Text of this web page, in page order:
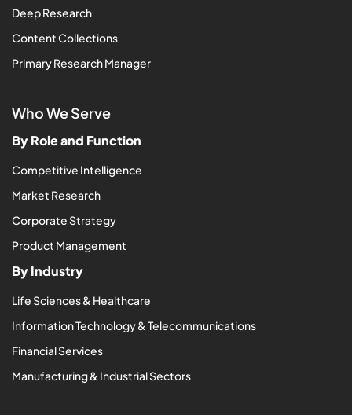
Deep Research
Content Collections
Primary Research Manager
Who We Serve
By Role and Function
Competitive Intelligence
Market Research
Corporate Strategy
Product Management
By Industry
Life Sciences & Healthcare
Information Technology & Telecommunications
Financial Services
Manufacturing & Industrial Sectors